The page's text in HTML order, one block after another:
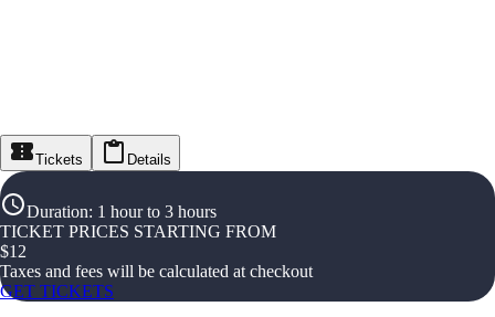
Tickets Details
Duration: 1 hour to 3 hours
TICKET PRICES STARTING FROM
$12
Taxes and fees will be calculated at checkout
GET TICKETS